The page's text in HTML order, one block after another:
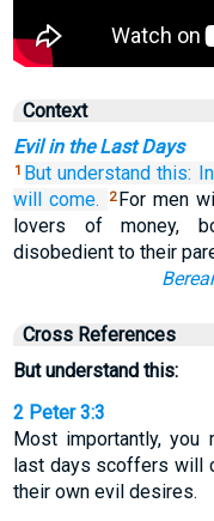
Context
Evil in the Last Days
1 But understand this: In
will come.
2 For men
lovers of money,
disobedient to their
Cross References
But understand this:
2 Peter 3:3
Most importantly, you
last days scoffers will
their own evil desires.